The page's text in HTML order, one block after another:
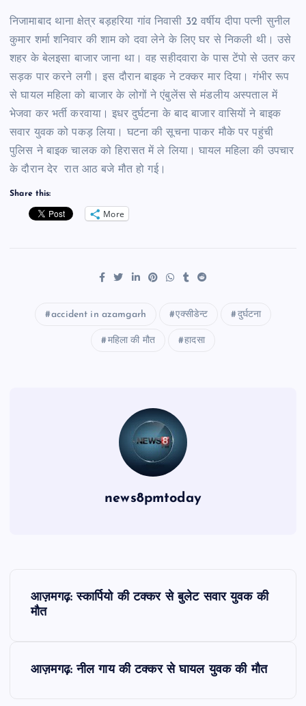
निजामाबाद थाना क्षेत्र बड़हरिया गांव निवासी 32 वर्षीय दीपा पत्नी सुनील
कुमार शर्मा शनिवार की शाम को दवा लेने के लिए घर से निकली थी। उसे
शहर के बेलइसा बाजार जाना था। वह सहीदवारा के पास टेंपो से उतर कर
सड़क पार करने लगी। इस दौरान बाइक ने टक्कर मार दिया। गंभीर रूप
से घायल महिला को बाजार के लोगों ने एंबुलेंस से मंडलीय अस्पताल में
भेजवा कर भर्ती करवाया। इधर दुर्घटना के बाद बाजार वासियों ने बाइक
सवार युवक को पकड़ लिया। घटना की सूचना पाकर मौके पर पहुंची
पुलिस ने बाइक चालक को हिरासत में ले लिया। घायल महिला की उपचार
के दौरान देर रात आठ बजे मौत हो गई।
Share this:
More
accident in azamgarh एक्सीडेन्ट दुर्घटना
महिला की मौत हादसा
news8pmtoday
आज़मगढ़: स्कार्पियो की टक्कर से बुलेट सवार युवक की
मौत
आज़मगढ़: नील गाय की टक्कर से घायल युवक की मौत